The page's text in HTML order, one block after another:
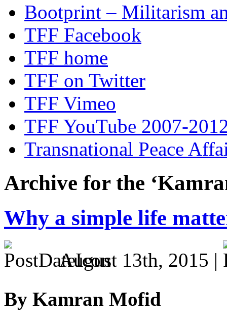
Bootprint – Militarism
TFF Facebook
TFF home
TFF on Twitter
TFF Vimeo
TFF YouTube 2007-
Transnational Peace
Archive for the
Why a simple life
August 13th, 2015 |
By Kamran Mofid